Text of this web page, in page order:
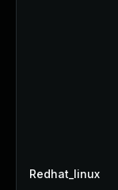
Redhat_linux